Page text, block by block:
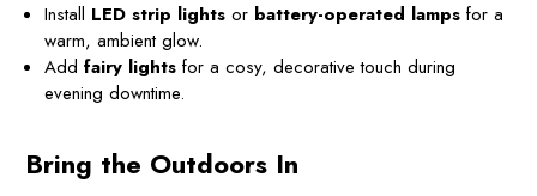
Install LED strip lights or battery-operated lamps for a
warm, ambient glow.
Addfairy lights for a cosy, decorative touch during
evening downtime.
Bring the Outdoors In